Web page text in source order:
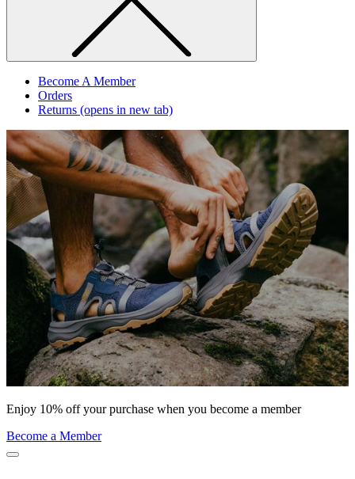
Become A Member
Orders
Returns (opens in new tab)
Enjoy 10% off your purchase when you become a member
Become a Member